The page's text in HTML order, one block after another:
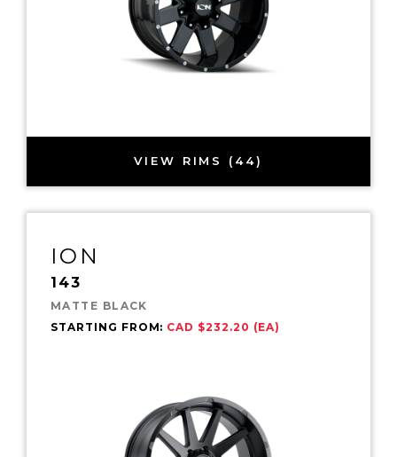
VIEW RIMS (44)
ION
143
MATTE BLACK
STARTING FROM: CAD $232.20 (EA)